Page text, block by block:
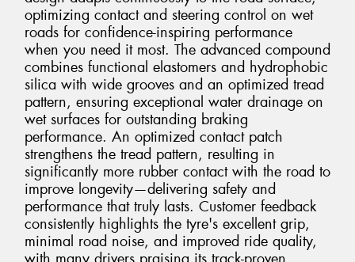
optimizing contact and steering control on wet
roads for confidence-inspiring performance
when you need it most. The advanced compound
combines functional elastomers and hydrophobic
silica with wide grooves and an optimized tread
pattern, ensuring exceptional water drainage on
wet surfaces for outstanding braking
performance. An optimized contact patch
strengthens the tread pattern, resulting in
significantly more rubber contact with the road to
improve longevity—delivering safety and
performance that truly lasts. Customer feedback
consistently highlights the tyre's excellent grip,
minimal road noise, and improved ride quality,